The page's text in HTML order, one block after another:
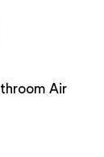
Air